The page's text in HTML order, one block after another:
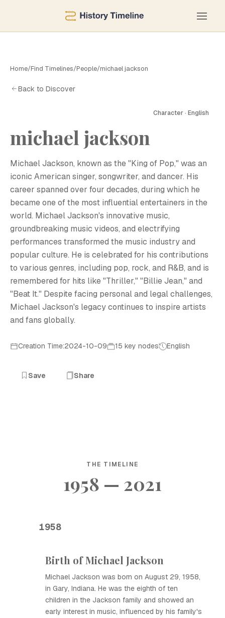
Home/Find Timelines/People/michael jackson
Back to Discover
Character · English
michael jackson
Michael Jackson, known as the "King of Pop," was an
iconic American singer, songwriter, and dancer. His
career spanned over four decades, during which he
became one of the most influential entertainers in the
world. Michael Jackson's innovative music,
groundbreaking music videos, and electrifying
performances transformed the music industry and
popular culture. He is celebrated for his contributions
to various genres, including pop, rock, and R&B, and is
remembered for hits like "Thriller," "Billie Jean," and
"Beat It." Despite facing personal and legal challenges,
Michael Jackson's legacy continues to inspire artists
and fans globally.
Creation Time:2024-10-09 15 key nodes English
Save Share
THE TIMELINE
1958 — 2021
1958
Birth of Michael Jackson
Michael Jackson was born on August 29, 1958,
in Gary, Indiana. He was the eighth of ten
children in the Jackson family and showed an
early interest in music, influenced by his family's